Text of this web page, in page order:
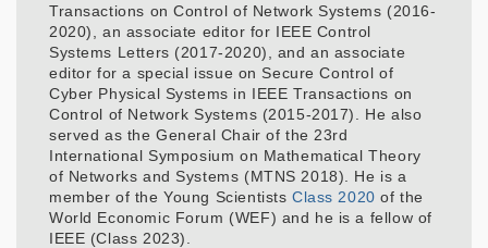
Transactions on Control of Network Systems (2016-
2020), an associate editor for IEEE Control
Systems Letters (2017-2020), and an associate
editor for a special issue on Secure Control of
Cyber Physical Systems in IEEE Transactions on
Control of Network Systems (2015-2017). He also
served as the General Chair of the 23rd
International Symposium on Mathematical Theory
of Networks and Systems (MTNS 2018). He is a
member of the Young Scientists Class 2020 of the
World Economic Forum (WEF) and he is a fellow of
IEEE (Class 2023).